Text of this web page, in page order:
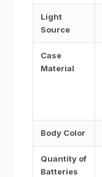
Light
Source
Case
Material
Body Color
Quantity of
Batteries